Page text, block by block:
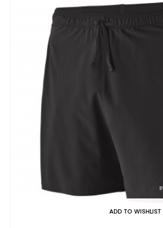
ADD TO WISHLIST